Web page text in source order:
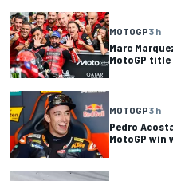
MOTOGP3 h
Marc
MotoGP
MOTOGP3 h
Pedro
MotoGP win